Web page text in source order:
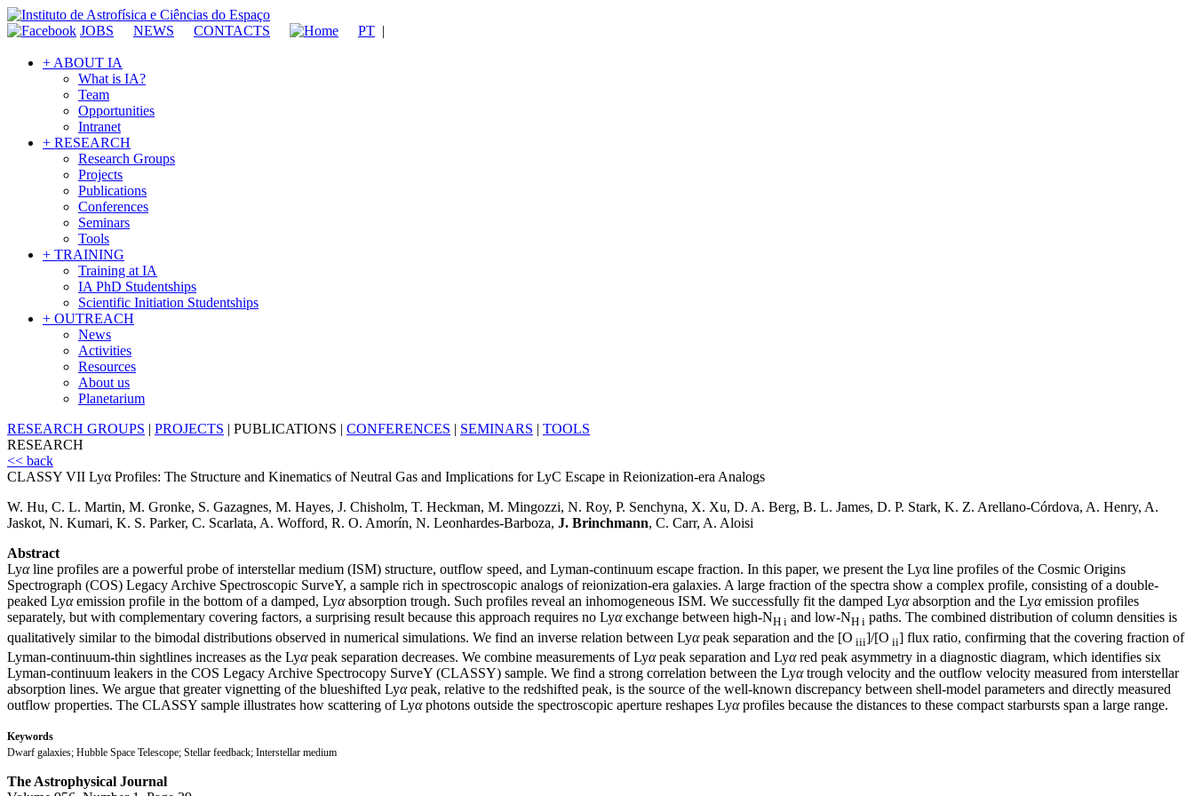
JOBS NEWS CONTACTS PT |
+ ABOUT IA
What is IA?
Team
Opportunities
Intranet
+ RESEARCH
Research Groups
Projects
Publications
Conferences
Seminars
Tools
+ TRAINING
Training at IA
IA PhD Studentships
Scientific Initiation Studentships
+ OUTREACH
News
Activities
Resources
About us
Planetarium
RESEARCH GROUPS | PROJECTS | PUBLICATIONS | CONFERENCES | SEMINARS | TOOLS
RESEARCH
<< back
CLASSY VII Lyα Profiles: The Structure and Kinematics of Neutral Gas and Implications for LyC Escape in Reionization-era Analogs
W. Hu, C. L. Martin, M. Gronke, S. Gazagnes, M. Hayes, J. Chisholm, T. Heckman, M. Mingozzi, N. Roy, P. Senchyna, X. Xu, D. A. Berg, B. L. James, D. P. Stark, K. Z. Arellano-Córdova, A. Henry, A.
Jaskot, N. Kumari, K. S. Parker, C. Scarlata, A. Wofford, R. O. Amorín, N. Leonhardes-Barboza, J. Brinchmann, C. Carr, A. Aloisi
Abstract
Lyαline profiles are a powerful probe of interstellar medium (ISM) structure, outflow speed, and Lyman-continuum escape fraction. In this paper, we present the Lyα line profiles of the Cosmic Origins
Spectrograph (COS) Legacy Archive Spectroscopic SurveY, a sample rich in spectroscopic analogs of reionization-era galaxies. A large fraction of the spectra show a complex profile, consisting of a double-
peaked Lyαemission profile in the bottom of a damped, Lyαabsorption trough. Such profiles reveal an inhomogeneous ISM. We successfully fit the damped Lyαabsorption and the Lyαemission profiles
separately, but with complementary covering factors, a surprising result because this approach requires no Lyαexchange between high-NH i and low-NH i paths. The combined distribution of column densities is
qualitatively similar to the bimodal distributions observed in numerical simulations. We find an inverse relation between Lyαpeak separation and the [O iii]/[O ii] flux ratio, confirming that the covering fraction of
Lyman-continuum-thin sightlines increases as the Lyαpeak separation decreases. We combine measurements of Lyαpeak separation and Lyαred peak asymmetry in a diagnostic diagram, which identifies six
Lyman-continuum leakers in the COS Legacy Archive Spectrocopy SurveY (CLASSY) sample. We find a strong correlation between the Lyαtrough velocity and the outflow velocity measured from interstellar
absorption lines. We argue that greater vignetting of the blueshifted Lyαpeak, relative to the redshifted peak, is the source of the well-known discrepancy between shell-model parameters and directly measured
outflow properties. The CLASSY sample illustrates how scattering of Lyαphotons outside the spectroscopic aperture reshapes Lyαprofiles because the distances to these compact starbursts span a large range.
Keywords
Dwarf galaxies; Hubble Space Telescope; Stellar feedback; Interstellar medium
The Astrophysical Journal